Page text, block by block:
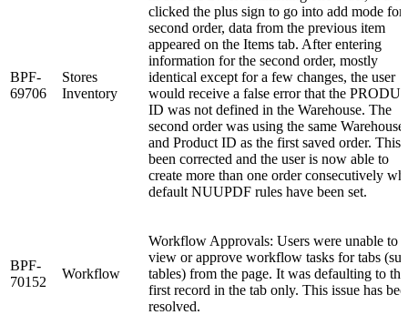
BPF-
69706
Stores
Inventory
clicked the plus sign to go into add mode for
second order, data from the previous item
appeared on the Items tab. After entering
information for the second order, mostly
identical except for a few changes, the user
would receive a false error that the
ID was not defined in the Warehouse. The
second order was using the same Warehouse
and Product ID as the first saved order. This
been corrected and the user is now able to
create more than one order consecutively
default NUUPDF rules have been set.
BPF-
70152
Workflow
Workflow Approvals: Users were unable to
view or approve workflow tasks for tabs (sub
tables) from the page. It was defaulting to the
first record in the tab only. This issue has
resolved.